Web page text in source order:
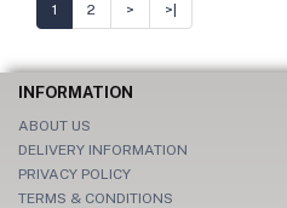
1 2 > >|
INFORMATION
ABOUT US
DELIVERY INFORMATION
PRIVACY POLICY
TERMS & CONDITIONS